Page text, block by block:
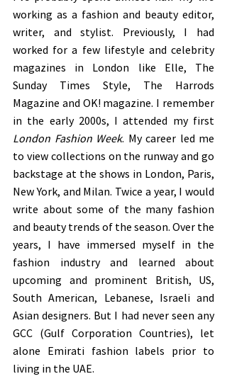
working as a fashion and beauty editor,
writer, and stylist. Previously, I had
worked for a few lifestyle and celebrity
magazines in London like Elle, The
Sunday Times Style, The Harrods
Magazine and OK! magazine. I remember
London Fashion Week. My career led me
to view collections on the runway and go
backstage at the shows in London, Paris,
New York, and Milan. Twice a year, I would
write about some of the many fashion
and beauty trends of the season. Over the
years, I have immersed myself in the
fashion industry and learned about
upcoming and prominent British, US,
South American, Lebanese, Israeli and
Asian designers. But I had never seen any
GCC (Gulf Corporation Countries), let
alone Emirati fashion labels prior to
living in the UAE.